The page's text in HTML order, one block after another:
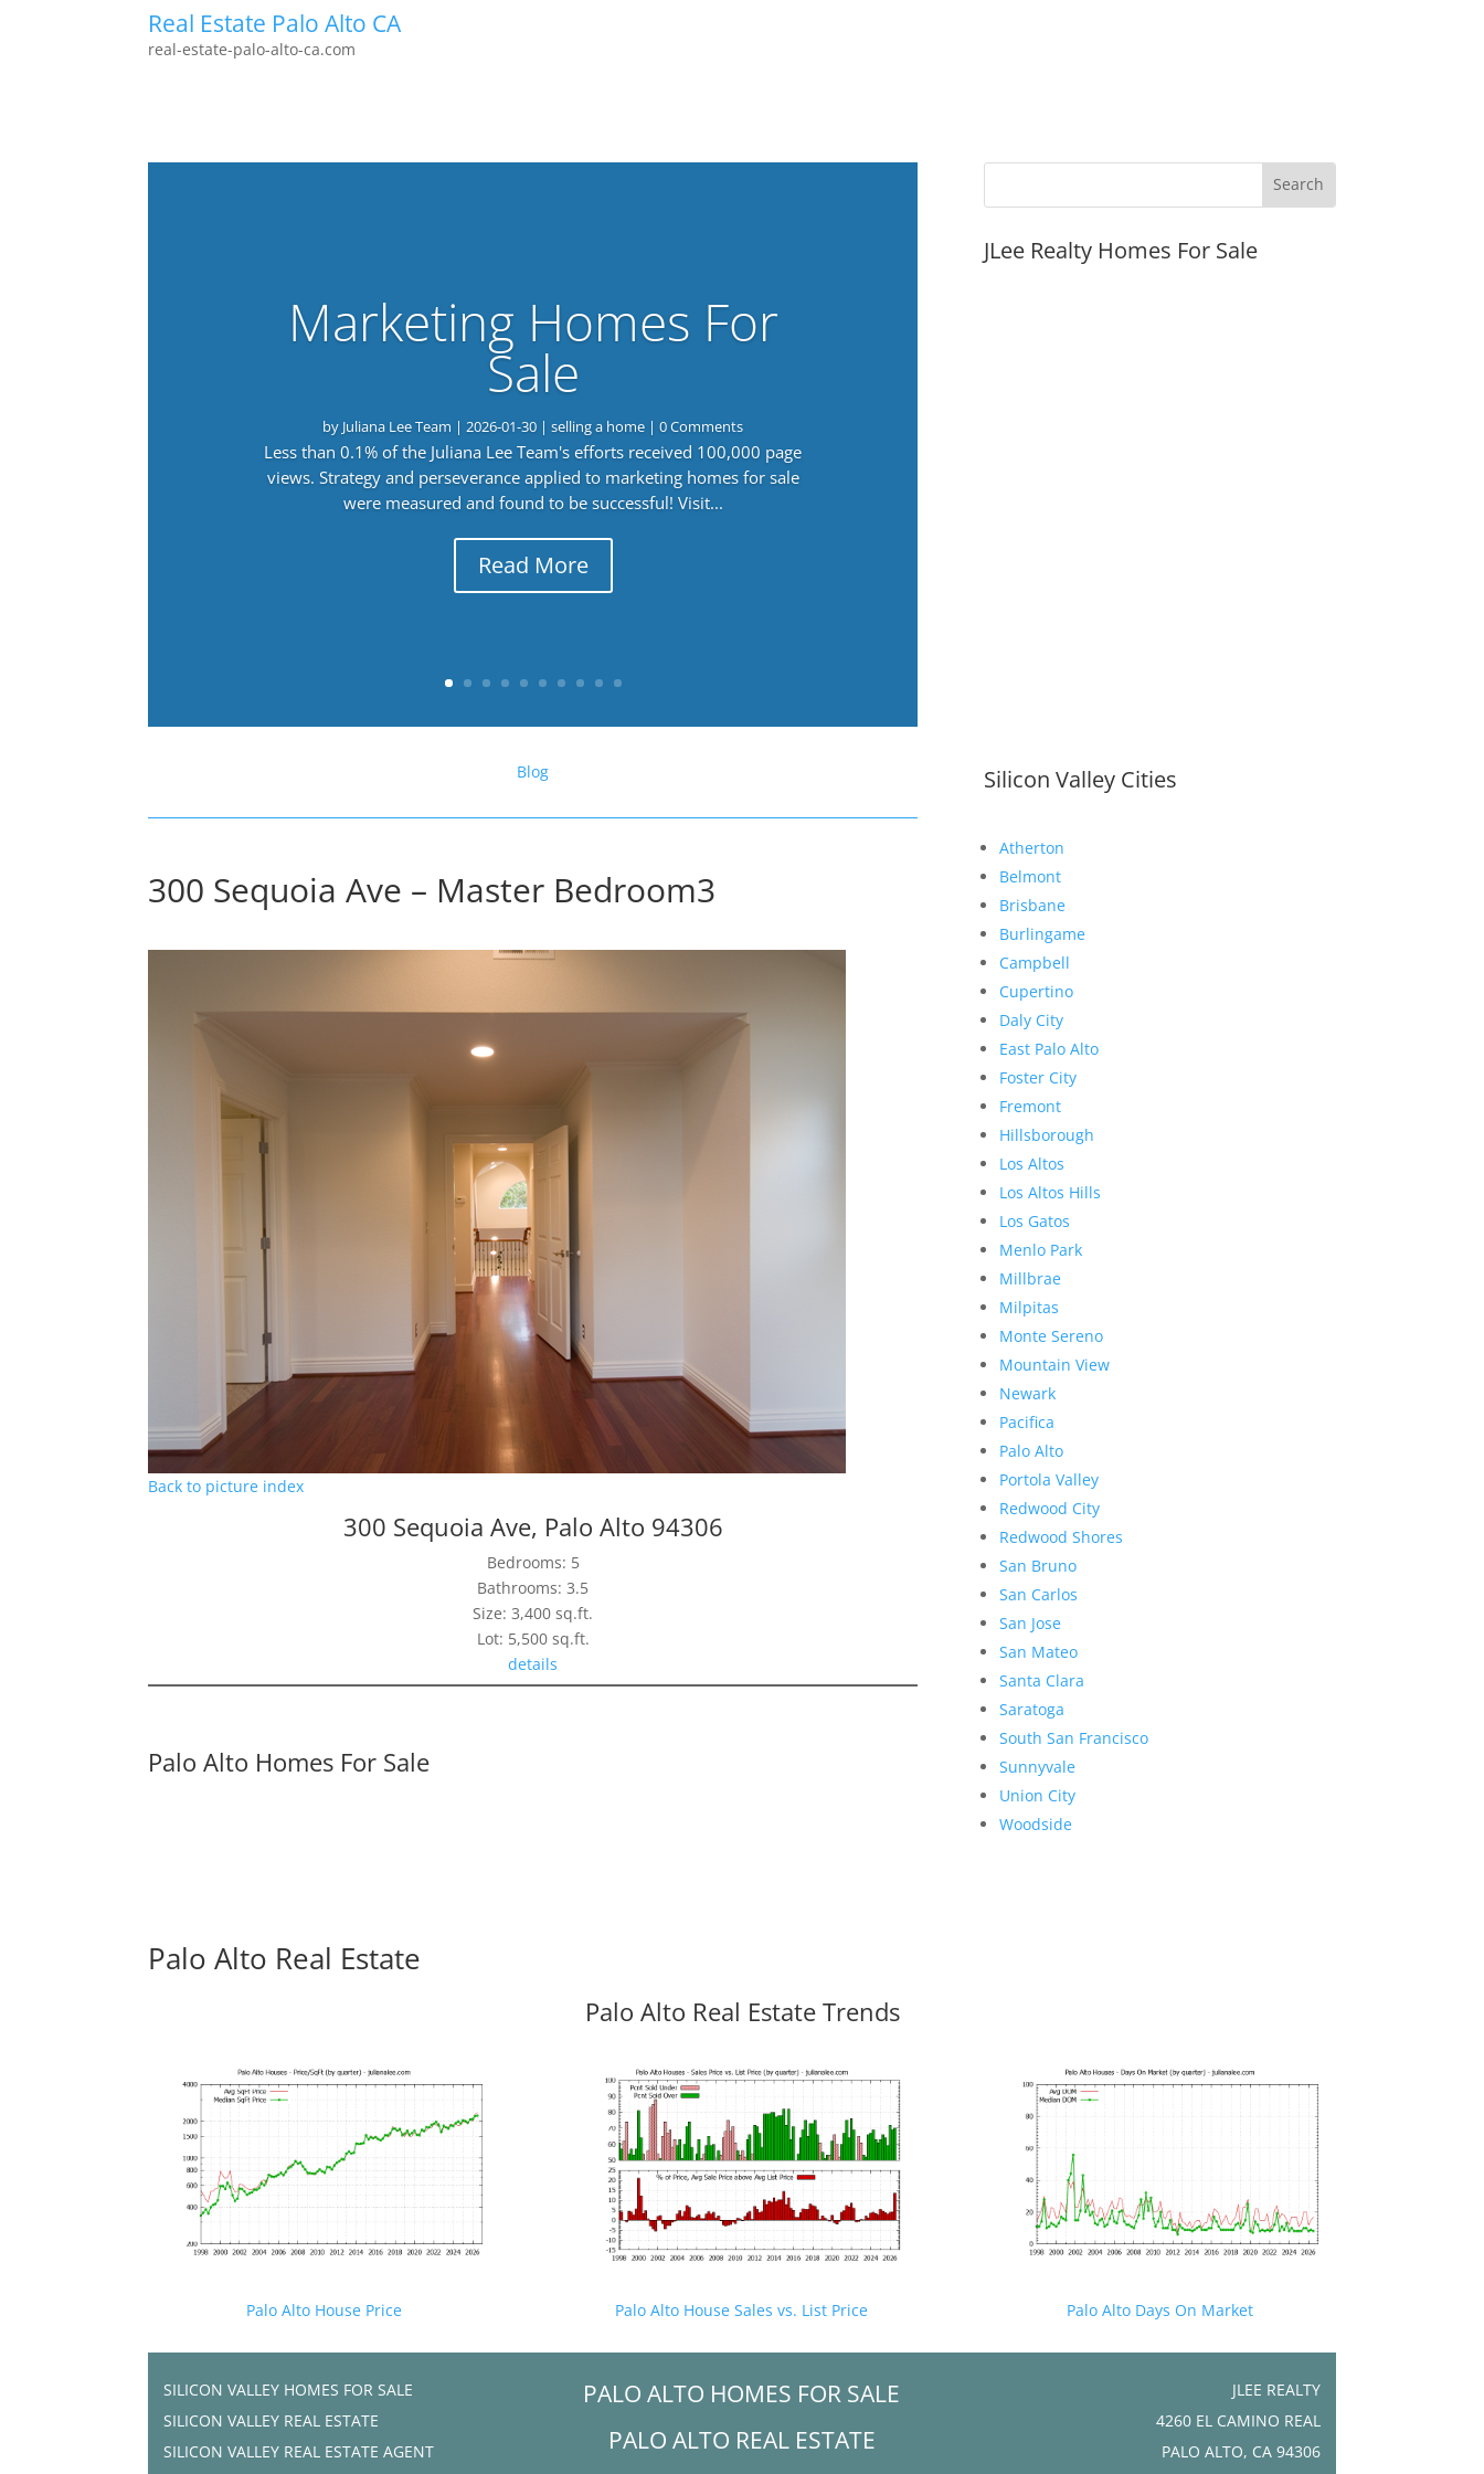
Real Estate Palo Alto CA
real-estate-palo-alto-ca.com
Marketing Homes For
Sale
by Juliana Lee Team |2026-01-30 |selling a home | 0 Comments
Less than 0.1% of the Juliana Lee Team's efforts received 100,000 page
views. Strategy and perseverance applied to marketing homes for sale
were measured and found to be successful! Visit...
Read More
Blog
300 Sequoia Ave – Master Bedroom3
Back to picture index
300 Sequoia Ave, Palo Alto 94306
Bedrooms: 5
Bathrooms: 3.5
Size: 3,400 sq.ft.
Lot: 5,500 sq.ft.
details
Palo Alto Homes For Sale
JLee Realty Homes For Sale
Silicon Valley Cities
Atherton
Belmont
Brisbane
Burlingame
Campbell
Cupertino
Daly City
East Palo Alto
Foster City
Fremont
Hillsborough
Los Altos
Los Altos Hills
Los Gatos
Menlo Park
Millbrae
Milpitas
Monte Sereno
Mountain View
Newark
Pacifica
Palo Alto
Portola Valley
Redwood City
Redwood Shores
San Bruno
San Carlos
San Jose
San Mateo
Santa Clara
Saratoga
South San Francisco
Sunnyvale
Union City
Woodside
Palo Alto Real Estate
Palo Alto Real Estate Trends
Palo Alto House Price Palo Alto House Sales vs. List Price Palo Alto Days On Market
SILICON VALLEY HOMES FOR SALE
SILICON VALLEY REAL ESTATE
SILICON VALLEY REAL ESTATE AGENT
PALO ALTO HOMES FOR SALE
PALO ALTO REAL ESTATE
JLEE REALTY
4260 EL CAMINO REAL
PALO ALTO, CA 94306